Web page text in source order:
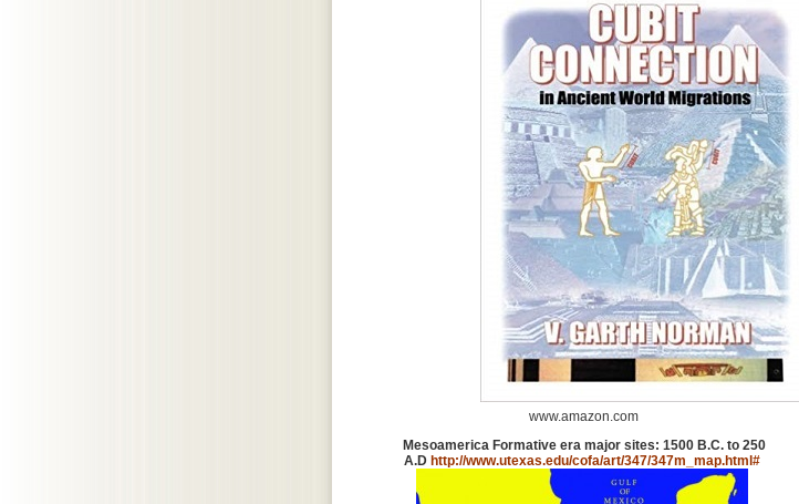
www.amazon.com
Mesoamerica Formative era major sites: 1500 B.C. to 250
A.D http://www.utexas.edu/cofa/art/347/347m_map.html#